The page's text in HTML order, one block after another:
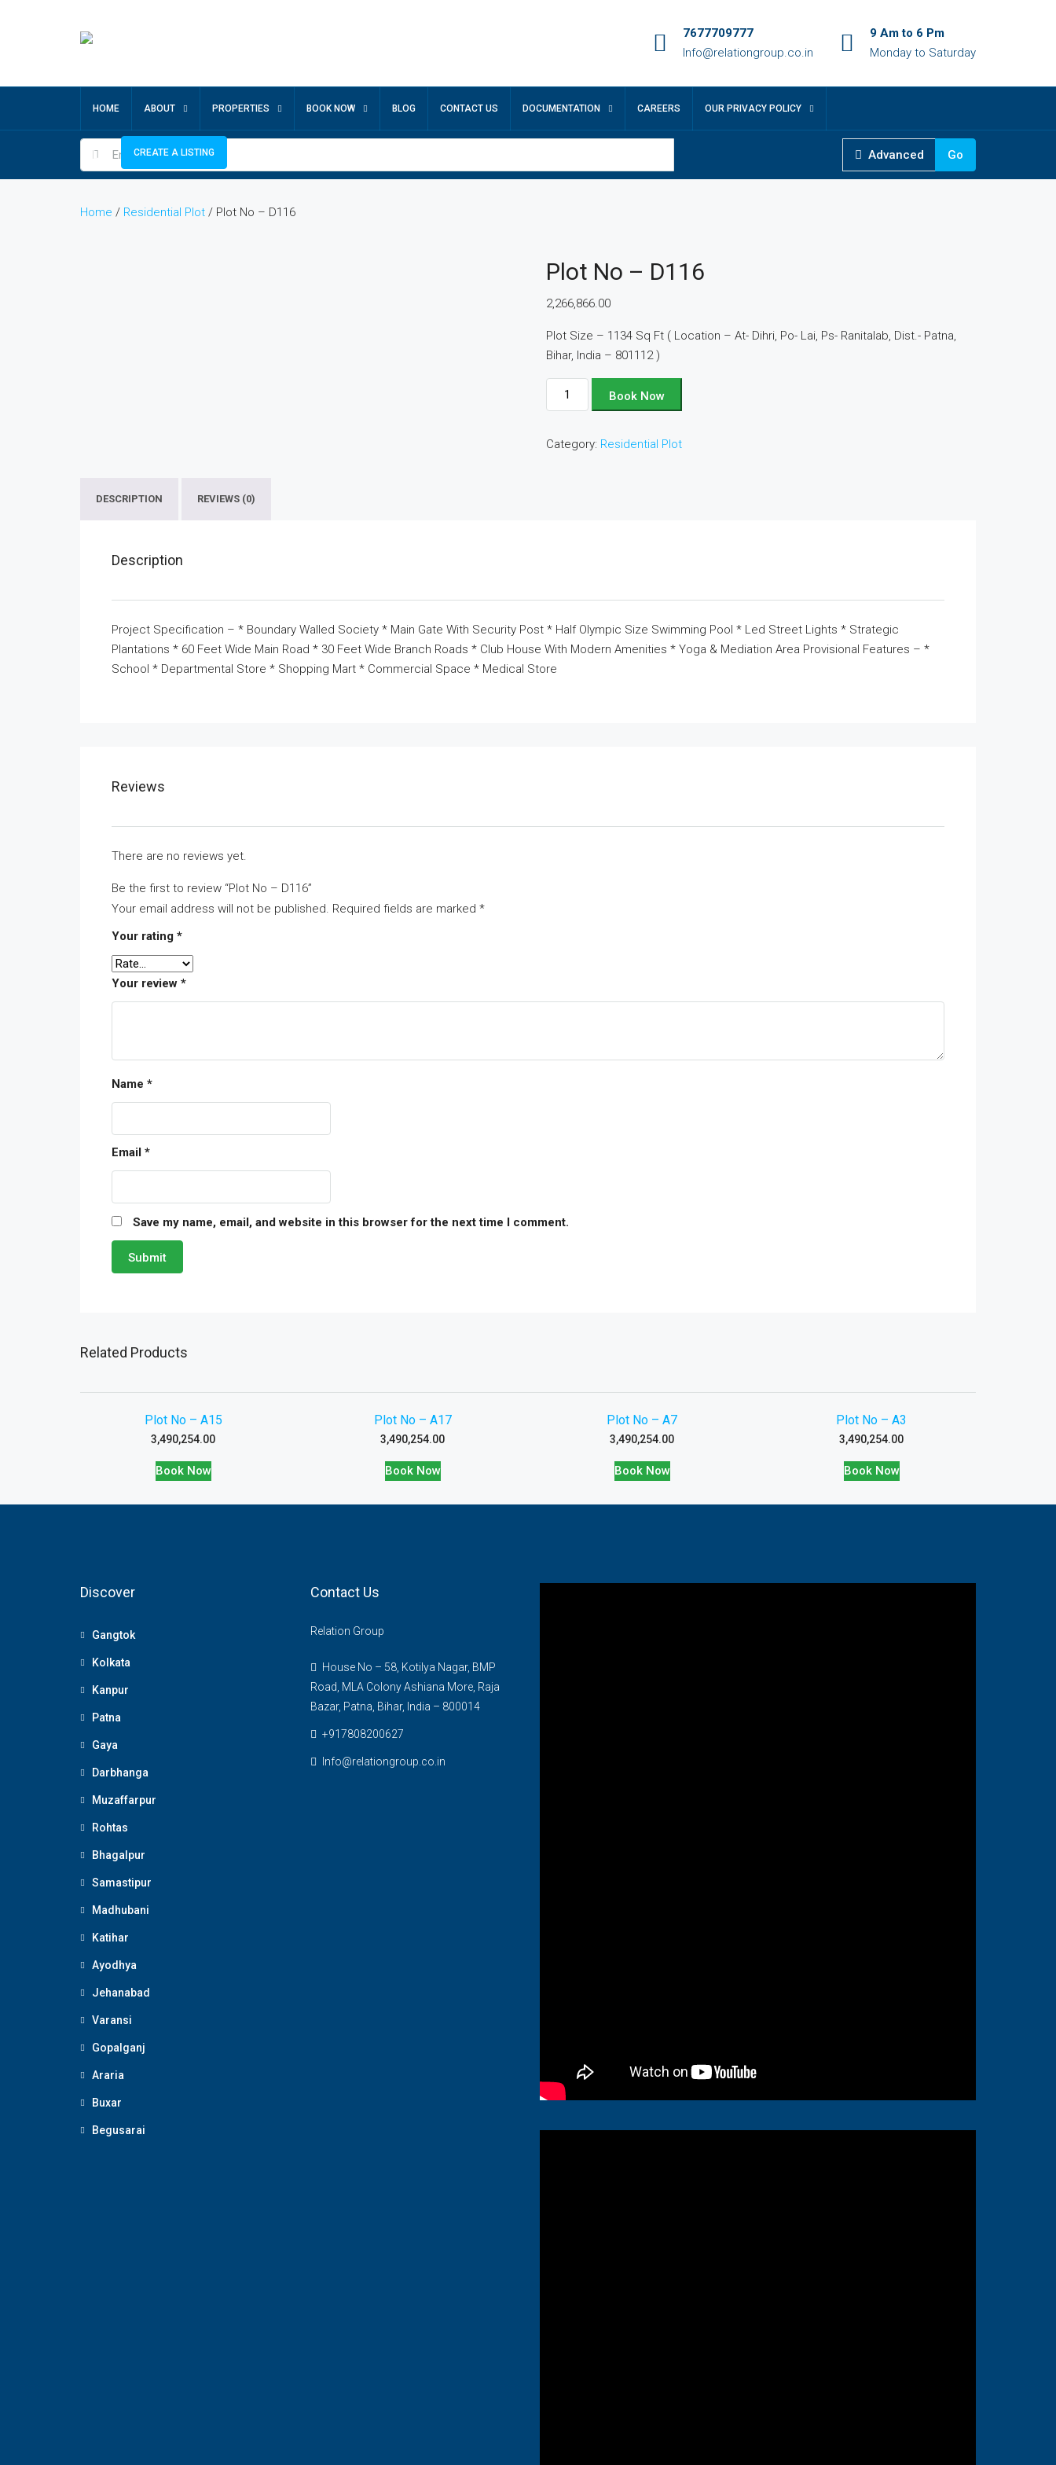
7677709777
Info@relationgroup.co.in
9 Am to 6 Pm
Monday to Saturday
HOME ABOUT PROPERTIES BOOK NOW BLOG CONTACT US DOCUMENTATION CAREERS OUR PRIVACY POLICY
CREATE A LISTING Advanced Go
Home / Residential Plot / Plot No – D116
Plot No – D116
2,266,866.00
Plot Size – 1134 Sq Ft ( Location – At- Dihri, Po- Lai, Ps- Ranitalab, Dist.- Patna,
Bihar, India – 801112 )
Plot
No
D116
Book Now
Category: Residential Plot
DESCRIPTION REVIEWS (0)
Description
Project Specification – * Boundary Walled Society * Main Gate With Security Post * Half Olympic Size Swimming Pool * Led Street Lights * Strategic
Plantations * 60 Feet Wide Main Road * 30 Feet Wide Branch Roads * Club House With Modern Amenities * Yoga & Mediation Area Provisional Features – *
School * Departmental Store * Shopping Mart * Commercial Space * Medical Store
Reviews
There are no reviews yet.
Be the first to review “Plot No – D116”
Your email address will not be published. Required fields are marked *
Your rating *
Your review *
Name *
Email *
Save my name, email, and website in this browser for the next time I comment.
Related Products
Plot No – A15
3,490,254.00
Book Now
Plot No – A17
3,490,254.00
Book Now
Plot No – A7
3,490,254.00
Book Now
Plot No – A3
3,490,254.00
Book Now
Discover
Gangtok
Kolkata
Kanpur
Patna
Gaya
Darbhanga
Muzaffarpur
Rohtas
Bhagalpur
Samastipur
Madhubani
Katihar
Ayodhya
Jehanabad
Varansi
Gopalganj
Araria
Buxar
Begusarai
Contact Us
Relation Group
House No – 58, Kotilya Nagar, BMP
Road, MLA Colony Ashiana More, Raja
Bazar, Patna, Bihar, India – 800014
+917808200627
Info@relationgroup.co.in